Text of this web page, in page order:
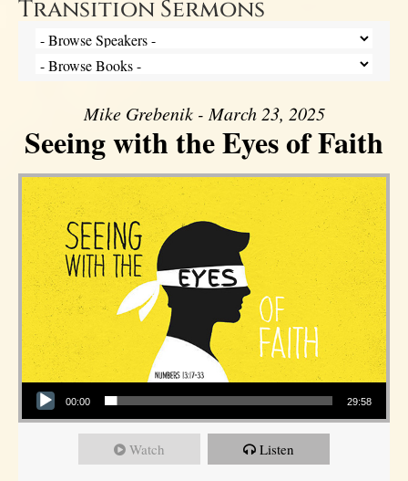
Transition Sermons
Mike Grebenik - March 23, 2025
Seeing with the Eyes of Faith
Audio Player
00:00 29:58
Watch Listen